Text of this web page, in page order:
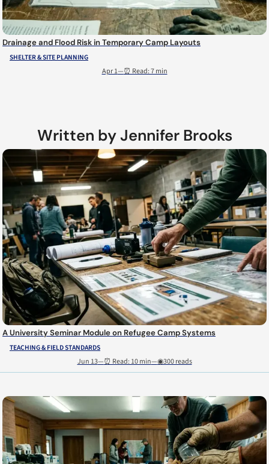
Drainage and Flood Risk in Temporary Camp Layouts
SHELTER & SITE PLANNING
Apr 1—⏰ Read: 7 min
Written by Jennifer Brooks
A University Seminar Module on Refugee Camp Systems
TEACHING & FIELD STANDARDS
Jun 13—⏰ Read: 10 min—◉300 reads